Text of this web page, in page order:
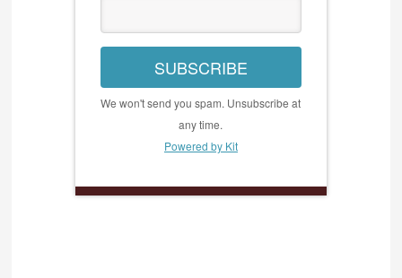
SUBSCRIBE
We won't send you spam. Unsubscribe at
any time.
Powered by Kit